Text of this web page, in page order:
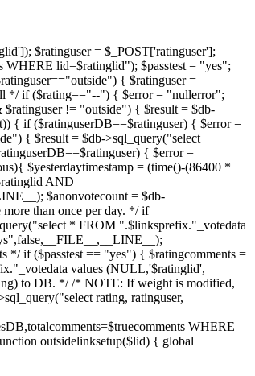
$ratinguser = $_POST['ratinguser'];
lid=$ratinglid"); $passtest = "yes";
{ $ratinguser =
*/ if ($rating=="--") { $error = "nullerror";
!= "outside") { $result = $db-
{ if ($ratinguserDB==$ratinguser) { $error =
{ $result = $db->sql_query("select
{ $error =
$yesterdaytimestamp = (time()-(86400 *
AND
$anonvotecount = $db-
than once per day. */ if
* FROM ".$linksprefix."_votedata
*/ if ($passtest == "yes") { $ratingcomments =
values (NULL,'$ratinglid',
to DB. */ /* NOTE: If weight is modified,
rating, ratinguser,
WHERE
outsidelinksetup($lid) { global